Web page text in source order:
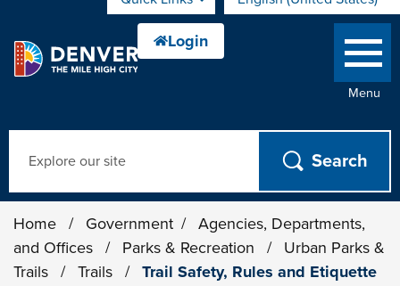
is your current preferred
Menu
Home / Government /
Agencies, Departments,
and Offices
/ Parks & Recreation /
Urban Parks &
Trails
/ Trails / Trail Safety, Rules and Etiquette